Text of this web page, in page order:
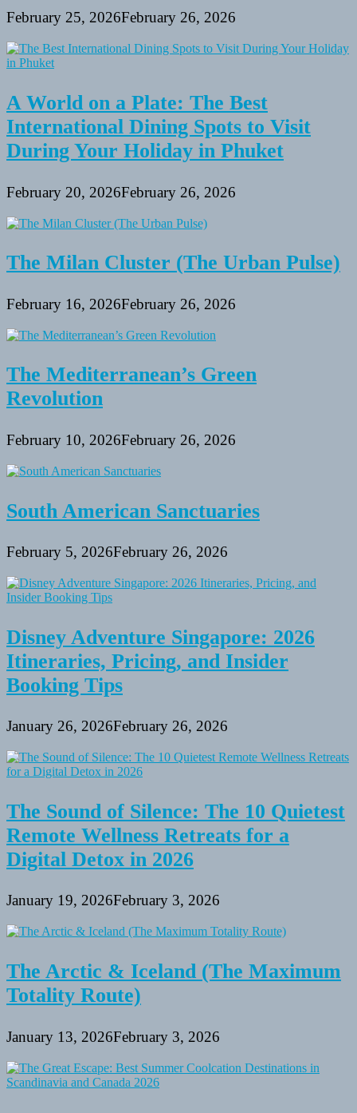
February 25, 2026February 26, 2026
A World on a Plate: The Best
International Dining Spots to Visit
During Your Holiday in Phuket
February 20, 2026February 26, 2026
The Milan Cluster (The Urban Pulse)
February 16, 2026February 26, 2026
The Mediterranean’s Green
Revolution
February 10, 2026February 26, 2026
South American Sanctuaries
February 5, 2026February 26, 2026
Disney Adventure Singapore: 2026
Itineraries, Pricing, and Insider
Booking Tips
January 26, 2026February 26, 2026
The Sound of Silence: The 10 Quietest
Remote Wellness Retreats for a
Digital Detox in 2026
January 19, 2026February 3, 2026
The Arctic & Iceland (The Maximum
Totality Route)
January 13, 2026February 3, 2026